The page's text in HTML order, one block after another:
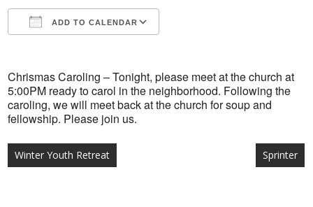
ADD TO CALENDAR
Chrismas Caroling – Tonight, please meet at the church at
5:00PM ready to carol in the neighborhood. Following the
caroling, we will meet back at the church for soup and
fellowship. Please join us.
Post
Winter Youth Retreat Sprinter